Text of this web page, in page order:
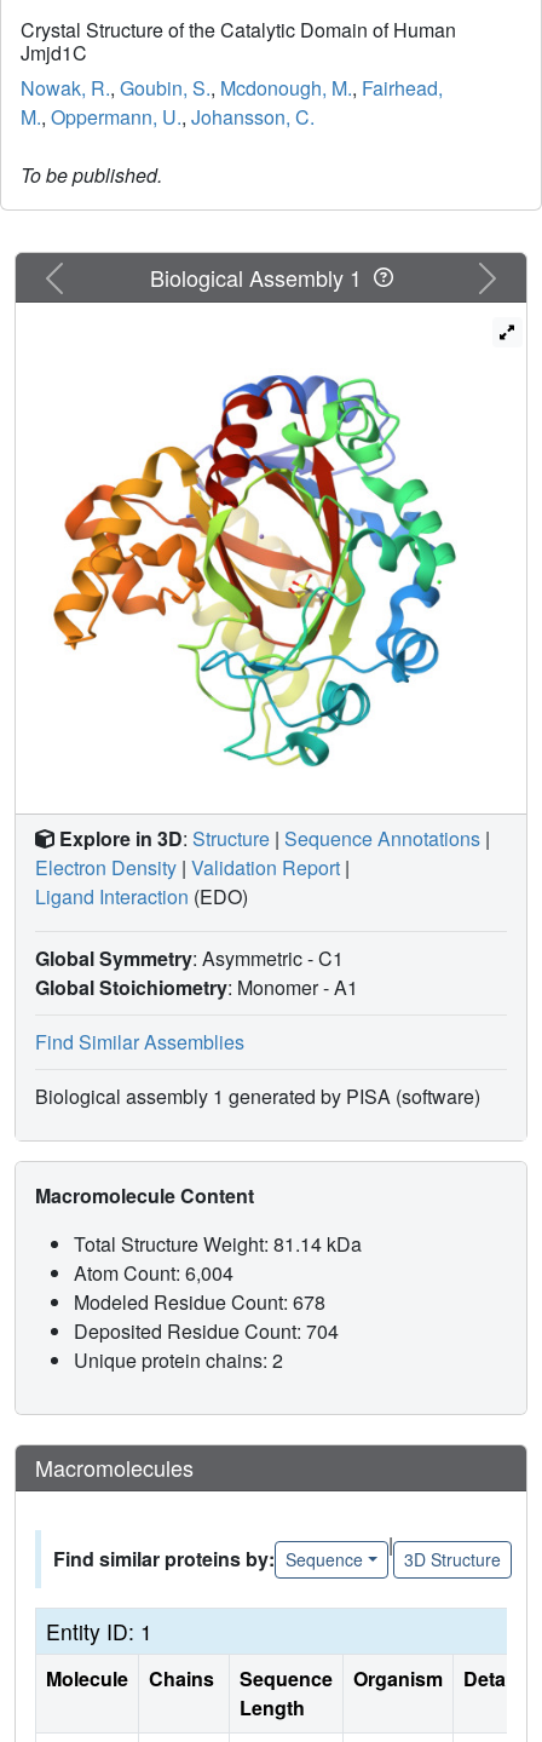
Crystal Structure of the Catalytic Domain of Human
Jmjd1C
Nowak, R., Goubin, S., Mcdonough, M., Fairhead,
M., Oppermann, U., Johansson, C.
To be published.
Previous Next
Biological Assembly 1
Explore in 3D: Structure | Sequence Annotations |
Electron Density | Validation Report |
Ligand Interaction (EDO)
Global Symmetry: Asymmetric - C1
Global Stoichiometry: Monomer -A1
Find Similar Assemblies
Biological assembly 1 generated by PISA (software)
Macromolecule Content
Total Structure Weight: 81.14 kDa
Atom Count: 6,004
Modeled Residue Count: 678
Deposited Residue Count: 704
Unique protein chains: 2
Macromolecules
Find similar proteins by: Sequence
|
3D Structure
Entity ID: 1
Molecule Chains
Sequence
Length
Organism Details